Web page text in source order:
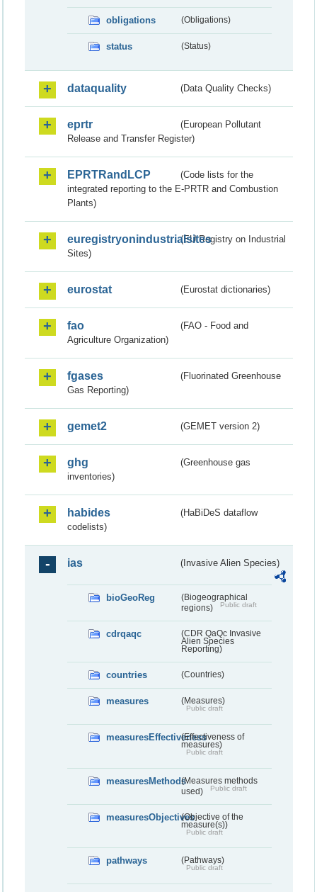
obligations (Obligations)
status (Status)
dataquality (Data Quality Checks)
eprtr
(European Pollutant
Release and Transfer Register)
EPRTRandLCP
(Code lists for the
integrated reporting to the E-PRTR and Combustion
Plants)
euregistryonindustrialsites(EU Registry on Industrial
Sites)
eurostat (Eurostat dictionaries)
fao
(FAO - Food and
Agriculture Organization)
fgases
(Fluorinated Greenhouse
Gas Reporting)
gemet2 (GEMET version 2)
ghg
(Greenhouse gas
inventories)
habides
(HaBiDeS dataflow
codelists)
ias (Invasive Alien Species)
bioGeoReg
(Biogeographical
regions)
Public draft
cdrqaqc
(CDR QaQc Invasive
Alien Species
Reporting)
countries (Countries)
measures (Measures)
Public draft
measuresEffectiveness(Effectiveness of
measures)
Public draft
measuresMethods(Measures methods
used)
Public draft
measuresObjectives(Objective of the
measure(s))
Public draft
pathways (Pathways)
Public draft